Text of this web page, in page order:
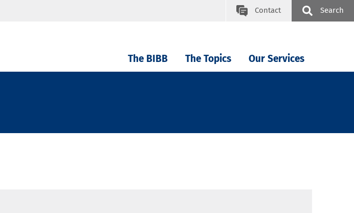
Contact Search
The BIBB The Topics Our Services